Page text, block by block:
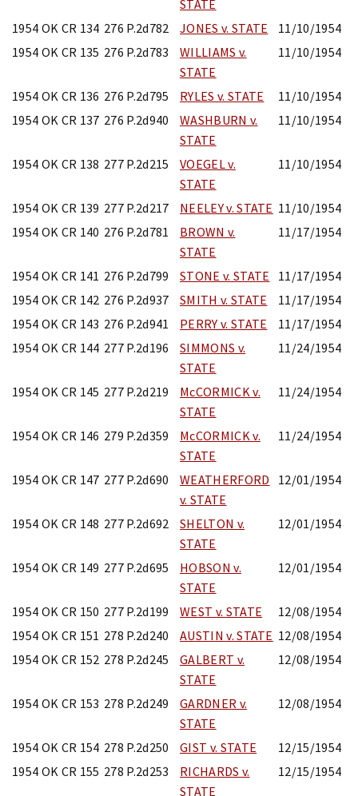
STATE
1954 OK CR 134 276 P.2d782 JONES v. STATE
11/10/1954
1954 OK CR 135 276 P.2d783
WILLIAMS v.
STATE
11/10/1954
1954 OK CR 136 276 P.2d795 RYLES v. STATE
11/10/1954
1954 OK CR 137 276 P.2d940
WASHBURN v.
STATE
11/10/1954
1954 OK CR 138 277 P.2d215
VOEGEL v.
STATE
11/10/1954
1954 OK CR 139 277 P.2d217 NEELEY v. STATE 11/10/1954
1954 OK CR 140 276 P.2d781
BROWN v.
STATE
11/17/1954
1954 OK CR 141 276 P.2d799 STONE v. STATE
11/17/1954
1954 OK CR 142 276 P.2d937 SMITH v. STATE
11/17/1954
1954 OK CR 143 276 P.2d941 PERRY v. STATE
11/17/1954
1954 OK CR 144 277 P.2d196
SIMMONS v.
STATE
11/24/1954
1954 OK CR 145 277 P.2d219
McCORMICK v.
STATE
11/24/1954
1954 OK CR 146 279 P.2d359
McCORMICK v.
STATE
11/24/1954
1954 OK CR 147 277 P.2d690
WEATHERFORD
v. STATE
12/01/1954
1954 OK CR 148 277 P.2d692
SHELTON v.
STATE
12/01/1954
1954 OK CR 149 277 P.2d695
HOBSON v.
STATE
12/01/1954
1954 OK CR 150 277 P.2d199 WEST v. STATE
12/08/1954
1954 OK CR 151 278 P.2d240 AUSTIN v. STATE 12/08/1954
1954 OK CR 152 278 P.2d245
GALBERT v.
STATE
12/08/1954
1954 OK CR 153 278 P.2d249
GARDNER v.
STATE
12/08/1954
1954 OK CR 154 278 P.2d250 GIST v. STATE
12/15/1954
1954 OK CR 155 278 P.2d253
RICHARDS v.
STATE
12/15/1954